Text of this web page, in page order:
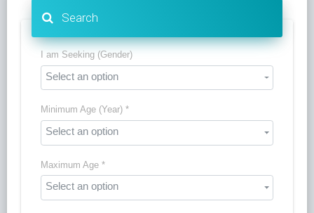
Search
I am Seeking (Gender)
Select an option
Minimum Age (Year) *
Select an option
Maximum Age *
Select an option